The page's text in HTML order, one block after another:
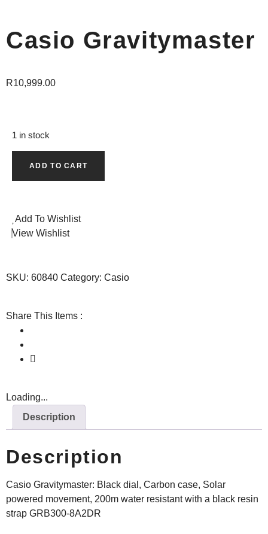
Casio Gravitymaster
R10,999.00
1 in stock
ADD TO CART
Add To Wishlist
View Wishlist
SKU: 60840 Category: Casio
Share This Items :
Loading...
Description
Description
Casio Gravitymaster: Black dial, Carbon case, Solar
powered movement, 200m water resistant with a black resin
strap GRB300-8A2DR